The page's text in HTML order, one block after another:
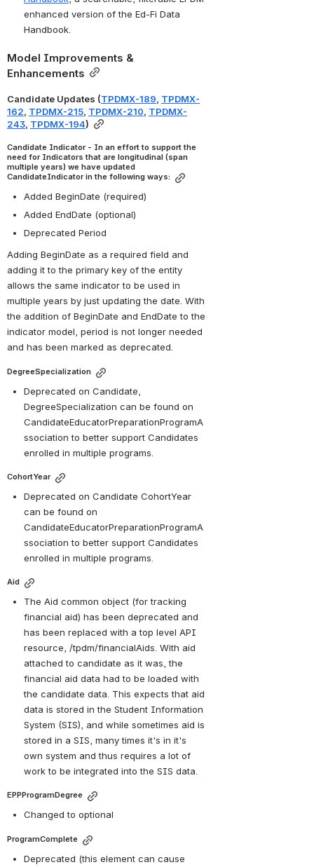
enhanced version of the Ed-Fi Data
Handbook.
Model Improvements &
Enhancements
Candidate Updates (TPDMX-189, TPDMX-
162, TPDMX-215, TPDMX-210, TPDMX-
243, TPDMX-194)
Candidate Indicator - In an effort to support the
need for Indicators that are longitudinal (span
multiple years) we have updated
CandidateIndicator in the following ways:
Added BeginDate (required)
Added EndDate (optional)
Deprecated Period
Adding BeginDate as a required field and
adding it to the primary key of the entity
allows the same indicator to be used in
multiple years by just updating the date. With
the addition of BeginDate and EndDate to the
indicator model, period is not longer needed
and has been marked as deprecated.
DegreeSpecialization
Deprecated on Candidate,
DegreeSpecialization can be found on
CandidateEducatorPreparationProgramA
ssociation to better support Candidates
enrolled in multiple programs.
CohortYear
Deprecated on Candidate CohortYear
can be found on
CandidateEducatorPreparationProgramA
ssociation to better support Candidates
enrolled in multiple programs.
Aid
The Aid common object (for tracking
financial aid) has been deprecated and
has been replaced with a top level API
resource, /tpdm/financialAids. With aid
attached to candidate as it was, the
financial aid data had to be loaded with
the candidate data. This expects that aid
data is stored in the Student Information
System (SIS), and while sometimes aid is
stored in a SIS, many times it's in it's
own system and thus requires a lot of
work to be integrated into the SIS data.
EPPProgramDegree
Changed to optional
ProgramComplete
Deprecated (this element can cause